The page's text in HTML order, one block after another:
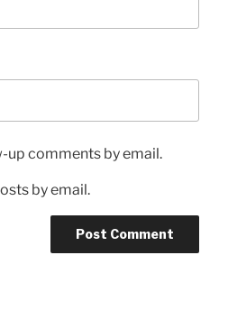
comments by email.
by email.